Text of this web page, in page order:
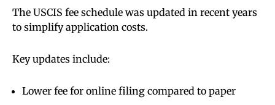
The USCIS fee schedule was updated in recent years
to simplify application costs.
Key updates include:
Lower fee for online filing compared to paper